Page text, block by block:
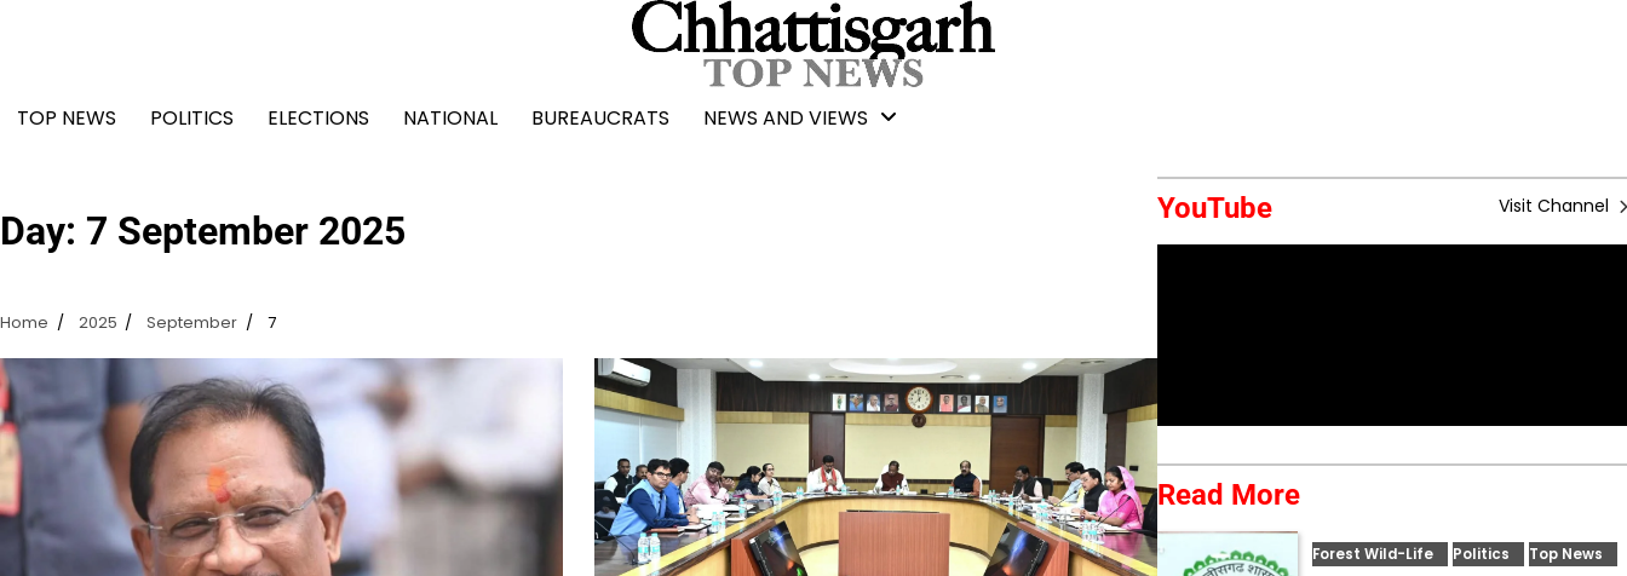
TOP NEWS
POLITICS ELECTIONS NATIONAL BUREAUCRATS NEWS AND VIEWS
Day: 7 September 2025
Home 2025 September 7
YouTube Visit Channel
Read More
Forest Wild-Life Politics Top News